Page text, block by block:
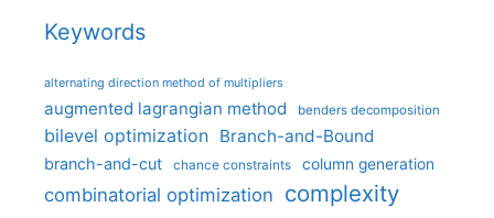
Keywords
alternating direction method of multipliers
augmented lagrangian method benders decomposition
bilevel optimization Branch-and-Bound
branch-and-cut chance constraints column generation
combinatorial optimization complexity